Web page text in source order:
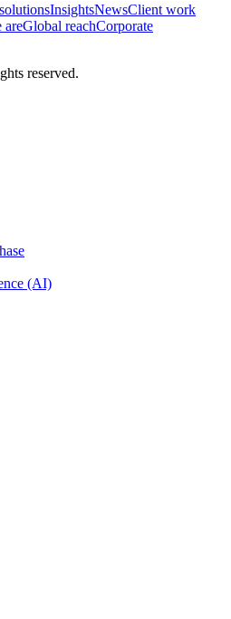
InsightsNewsClient work
areGlobal reachCorporate
reserved.
(AI)